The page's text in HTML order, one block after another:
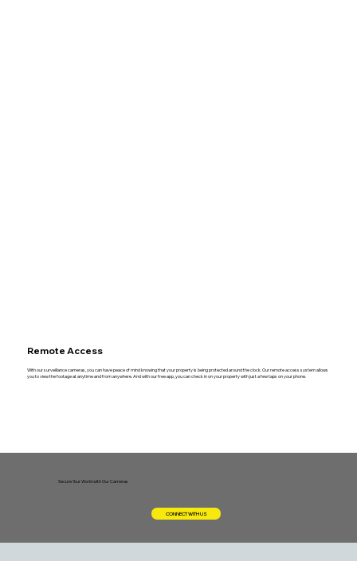
Remote Access
With our surveillance cameras, you can have peace of mind knowing that your property is being protected around the clock. Our remote access system allows
you to view the footage at anytime and from anywhere. And with our free app, you can check in on your property with just a few taps on your phone.
Secure Your World with Our Cameras
CONNECT WITH US